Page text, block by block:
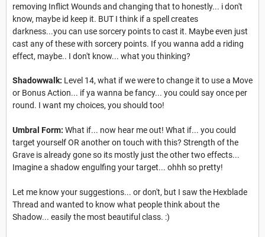
removing Inflict Wounds and changing that to honestly... i don't
know, maybe id keep it. BUT I think if a spell creates
darkness...you can use sorcery points to cast it. Maybe even just
cast any of these with sorcery points. If you wanna add a riding
effect, maybe.. I don't know... what you thinking?
Shadowwalk: Level 14, what if we were to change it to use a Move
or Bonus Action... if ya wanna be fancy... you could say once per
round. I want my choices, you should too!
Umbral Form: What if... now hear me out! What if... you could
target yourself OR another on touch with this? Strength of the
Grave is already gone so its mostly just the other two effects...
Imagine a shadow engulfing your target... ohhh so pretty!
Let me know your suggestions... or don't, but I saw the Hexblade
Thread and wanted to know what people think about the
Shadow... easily the most beautiful class. :)